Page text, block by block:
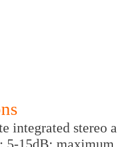
integrated stereo
5-15dB;